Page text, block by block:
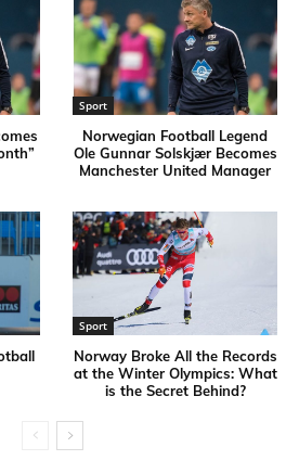
Sport
Norwegian Football Legend
Ole Gunnar Solskjær Becomes
Manchester United Manager
Sport
Norway Broke All the Records
at the Winter Olympics: What
is the Secret Behind?